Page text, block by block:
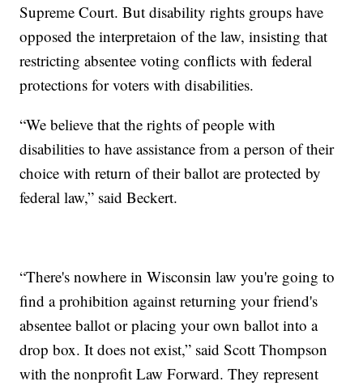
Supreme Court. But disability rights groups have
opposed the interpretaion of the law, insisting that
restricting absentee voting conflicts with federal
protections for voters with disabilities.
“We believe that the rights of people with
disabilities to have assistance from a person of their
choice with return of their ballot are protected by
federal law,” said Beckert.
“There's nowhere in Wisconsin law you're going to
find a prohibition against returning your friend's
absentee ballot or placing your own ballot into a
drop box. It does not exist,” said Scott Thompson
with the nonprofit Law Forward. They represent